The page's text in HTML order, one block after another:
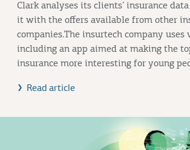
Clark analyses its clients’ insurance
it with the offers available from other
companies.The insurtech company uses
including an app aimed at making the
insurance more interesting for young
Read article